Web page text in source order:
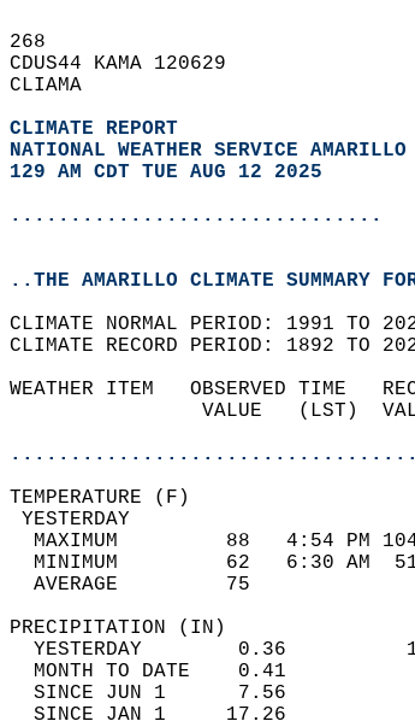
268
CDUS44 KAMA 120629
CLIAMA
CLIMATE REPORT
NATIONAL WEATHER SERVICE AMARILLO
129 AM CDT TUE AUG 12 2025
...............................
..THE AMARILLO CLIMATE SUMMARY
CLIMATE NORMAL PERIOD: 1991 TO
CLIMATE RECORD PERIOD: 1892 TO
WEATHER ITEM   OBSERVED TIME
VALUE   (LST)
MAXIMUM         88   4:54
MINIMUM         62   6:30
AVERAGE         75
YESTERDAY        0.36
MONTH TO DATE    0.41
SINCE JUN 1      7.56
SINCE JAN 1     17.26